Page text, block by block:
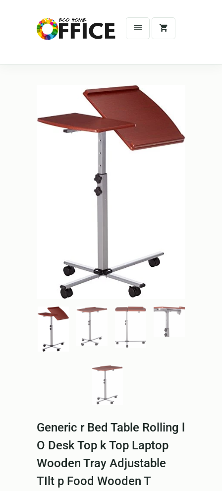
Generic r Bed Table Rolling l
O Desk Top k Top Laptop
Wooden Tray Adjustable
TIlt p Food Wooden T